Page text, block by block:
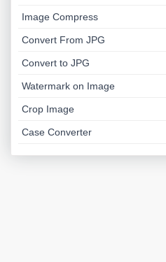
Image Compress
Convert From JPG
Convert to JPG
Watermark on Image
Crop Image
Case Converter